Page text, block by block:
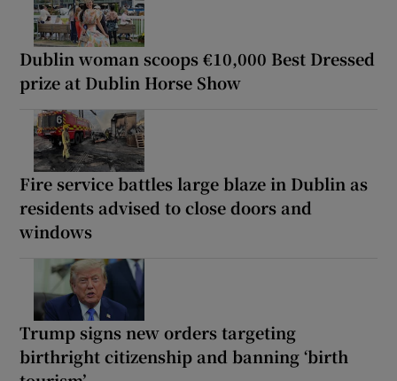
Dublin woman scoops €10,000 Best Dressed
prize at Dublin Horse Show
Fire service battles large blaze in Dublin as
residents advised to close doors and
windows
Trump signs new orders targeting
birthright citizenship and banning ‘birth